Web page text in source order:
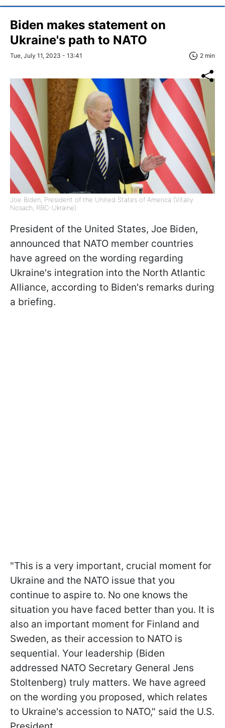
Biden makes statement on
Ukraine's path to NATO
Tue, July 11, 2023 - 13:41 2 min
Joe Biden, President of the United States of America (Vitaliy
Nosach, RBC-Ukraine)
President of the United States, Joe Biden,
announced that NATO member countries
have agreed on the wording regarding
Ukraine's integration into the North Atlantic
Alliance, according to Biden's remarks during
a briefing.
"This is a very important, crucial moment for
Ukraine and the NATO issue that you
continue to aspire to. No one knows the
situation you have faced better than you. It is
also an important moment for Finland and
Sweden, as their accession to NATO is
sequential. Your leadership (Biden
addressed NATO Secretary General Jens
Stoltenberg) truly matters. We have agreed
on the wording you proposed, which relates
to Ukraine's accession to NATO," said the U.S.